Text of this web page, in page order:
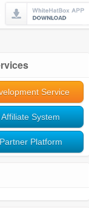
Service
System
Platform